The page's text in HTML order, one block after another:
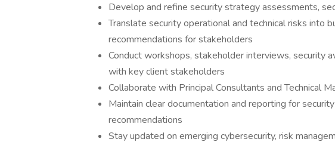
Develop and refine security strategy assessments,
Translate security operational and technical risks into
recommendations for stakeholders
Conduct workshops, stakeholder interviews, security
with key client stakeholders
Collaborate with Principal Consultants and Technical
Maintain clear documentation and reporting for
recommendations
Stay updated on emerging cybersecurity, risk